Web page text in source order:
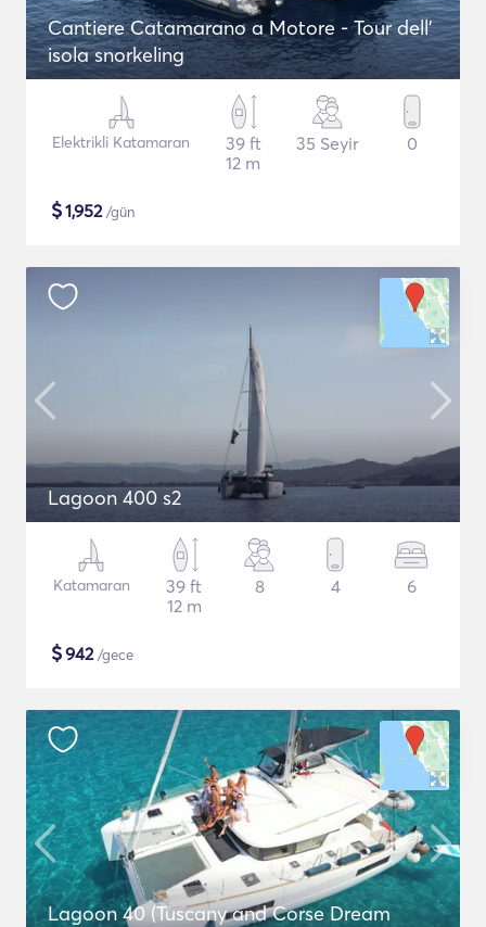
Cantiere Catamarano a Motore - Tour dell'
isola snorkeling
Elektrikli Katamaran
39 ft
12 m
35 Seyir 0
$1,952/gün
Lagoon 400 s2
Katamaran
39 ft
12 m
8 4 6
$942/gece
Lagoon 40 (Tuscany and Corse Dream